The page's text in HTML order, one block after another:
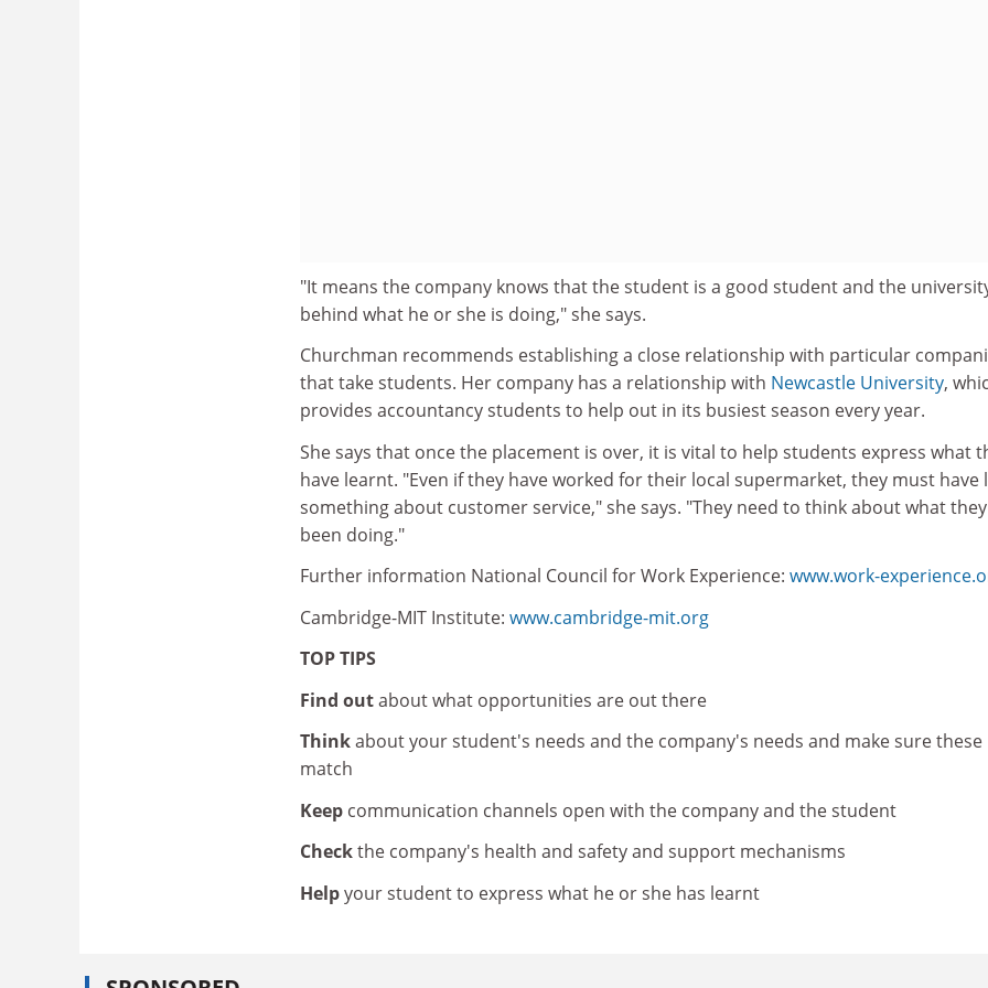
"It means the company knows that the student is a good student and the
behind what he or she is doing," she says.
Churchman recommends establishing a close relationship with particular
that take students. Her company has a relationship with Newcastle University,
provides accountancy students to help out in its busiest season every year.
She says that once the placement is over, it is vital to help students express what
have learnt. "Even if they have worked for their local supermarket, they must have
something about customer service," she says. "They need to think about what
been doing."
Further information National Council for Work Experience: www.work-
Cambridge-MIT Institute: www.cambridge-mit.org
TOP TIPS
Find outabout what opportunities are out there
Thinkabout your student's needs and the company's needs and make sure these
match
Keep communication channels open with the company and the student
Checkthe company's health and safety and support mechanisms
Helpyour student to express what he or she has learnt